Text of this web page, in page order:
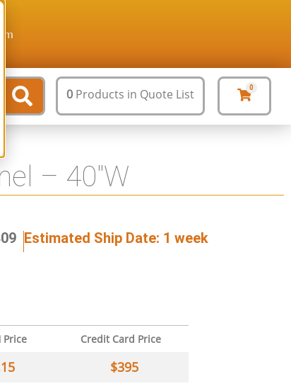
0 Products in Quote List 0
– 40″W
Estimated Ship Date: 1 week
Price Credit Card Price
$395